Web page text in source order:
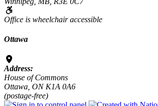
Office is wheelchair accessible
Ottawa
Address:
House of Commons
Ottawa, ON K1A 0A6
(postage-free)